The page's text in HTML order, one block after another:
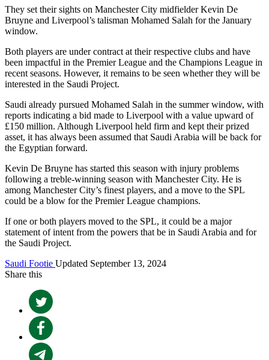
They set their sights on Manchester City midfielder Kevin De
Bruyne and Liverpool’s talisman Mohamed Salah for the January
window.
Both players are under contract at their respective clubs and have
been impactful in the Premier League and the Champions League in
recent seasons. However, it remains to be seen whether they will be
interested in the Saudi Project.
Saudi already pursued Mohamed Salah in the summer window, with
reports indicating a bid made to Liverpool with a value upward of
£150 million. Although Liverpool held firm and kept their prized
asset, it has always been assumed that Saudi Arabia will be back for
the Egyptian forward.
Kevin De Bruyne has started this season with injury problems
following a treble-winning season with Manchester City. He is
among Manchester City’s finest players, and a move to the SPL
could be a blow for the Premier League champions.
If one or both players moved to the SPL, it could be a major
statement of intent from the powers that be in Saudi Arabia and for
the Saudi Project.
Saudi Footie Updated September 13, 2024
Share this